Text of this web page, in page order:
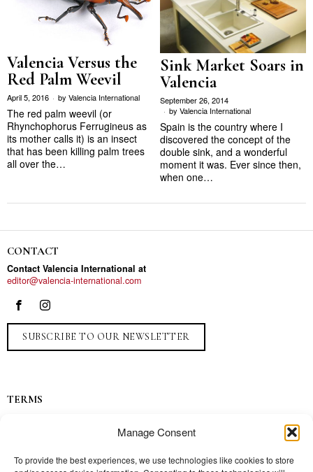
Manage Consent
To provide the best experiences, we use technologies like cookies to store
Valencia Versus the
Red Palm Weevil
April 5, 2016 by Valencia International
The red palm weevil (or
Rhynchophorus Ferrugineus as
its mother calls it) is an insect
that has been killing palm trees
all over the…
Sink Market Soars in
Valencia
September 26, 2014
by Valencia International
Spain is the country where I
discovered the concept of the
double sink, and a wonderful
moment it was. Ever since then,
when one…
CONTACT
Contact Valencia International at
editor@valencia-international.com
SUBSCRIBE TO OUR NEWSLETTER
TERMS
Contact